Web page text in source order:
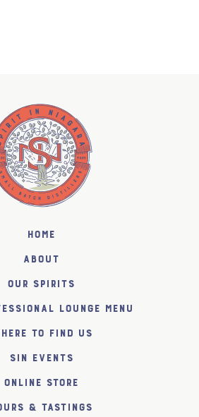
Home
About
Our Spirits
Lounge Menu
to find us
SiN Events
Online Store
& Tastings